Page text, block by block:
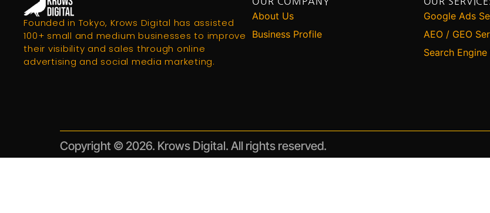
Founded in Tokyo, Krows Digital has assisted
100+ small and medium businesses to improve
their visibility and sales through online
advertising and social media marketing.
About Us
Business Profile
Google Ads
AEO / GEO
Search
Copyright © 2026. Krows Digital. All rights reserved.